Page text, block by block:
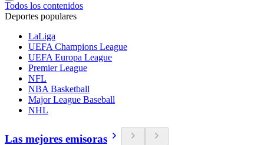
Todos los contenidos
Deportes populares
LaLiga
UEFA Champions League
UEFA Europa League
Premier League
NFL
NBA Basketball
Major League Baseball
NHL
Las mejores emisoras